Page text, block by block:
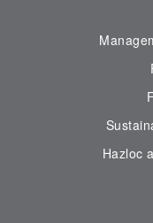
Hazloc